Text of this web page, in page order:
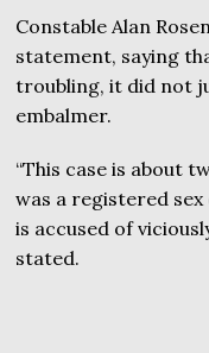
Constable Alan
statement, saying
troubling, it did not
embalmer.
“This case is about
was a registered
is accused of
stated.